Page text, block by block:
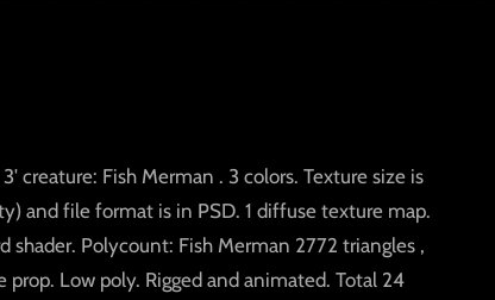
creature: Fish Merman . 3 colors. Texture size is
and file format is in PSD. 1 diffuse texture map.
shader. Polycount: Fish Merman 2772 triangles ,
prop. Low poly. Rigged and animated. Total 24